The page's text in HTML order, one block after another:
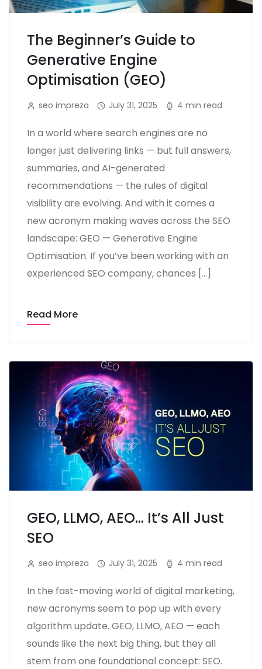
The Beginner’s Guide to
Generative Engine
Optimisation (GEO)
seo impreza July 31, 2025 4 min read
In a world where search engines are no
longer just delivering links — but full answers,
summaries, and AI-generated
recommendations — the rules of digital
visibility are evolving. And with it comes a
new acronym making waves across the SEO
landscape: GEO — Generative Engine
Optimisation. If you’ve been working with an
experienced SEO company, chances […]
Read More
GEO, LLMO, AEO… It’s All Just
SEO
seo impreza July 31, 2025 4 min read
In the fast-moving world of digital marketing,
new acronyms seem to pop up with every
algorithm update. GEO, LLMO, AEO — each
sounds like the next big thing, but they all
stem from one foundational concept: SEO.